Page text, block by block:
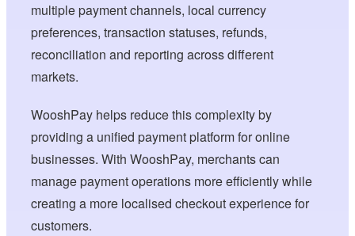
multiple payment channels, local currency
preferences, transaction statuses, refunds,
reconciliation and reporting across different
markets.
WooshPay helps reduce this complexity by
providing a unified payment platform for online
businesses. With WooshPay, merchants can
manage payment operations more efficiently while
creating a more localised checkout experience for
customers.